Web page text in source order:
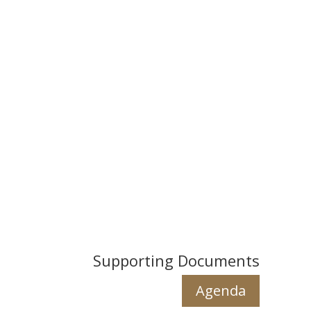
Supporting Documents
Agenda